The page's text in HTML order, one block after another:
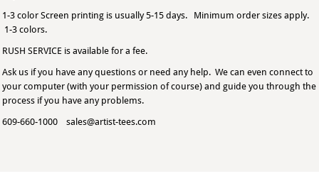
1-3 color Screen printing is usually 5-15 days. Minimum order sizes apply.
1-3 colors.
RUSH SERVICE is available for a fee.
Ask us if you have any questions or need any help. We can even connect to
your computer (with your permission of course) and guide you through the
process if you have any problems.
609-660-1000 sales@artist-tees.com